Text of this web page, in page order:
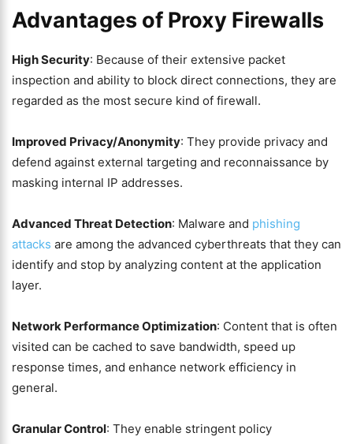
Advantages of Proxy Firewalls
High Security: Because of their extensive packet
inspection and ability to block direct connections, they are
regarded as the most secure kind of firewall.
Improved Privacy/Anonymity: They provide privacy and
defend against external targeting and reconnaissance by
masking internal IP addresses.
Advanced Threat Detection: Malware and phishing
attacks are among the advanced cyberthreats that they can
identify and stop by analyzing content at the application
layer.
Network Performance Optimization: Content that is often
visited can be cached to save bandwidth, speed up
response times, and enhance network efficiency in
general.
Granular Control: They enable stringent policy